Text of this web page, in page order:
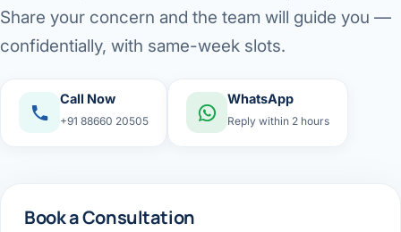
Share your concern and the team will guide you —
confidentially, with same-week slots.
Call Now
+91 88660 20505
WhatsApp
Reply within 2 hours
Book a Consultation